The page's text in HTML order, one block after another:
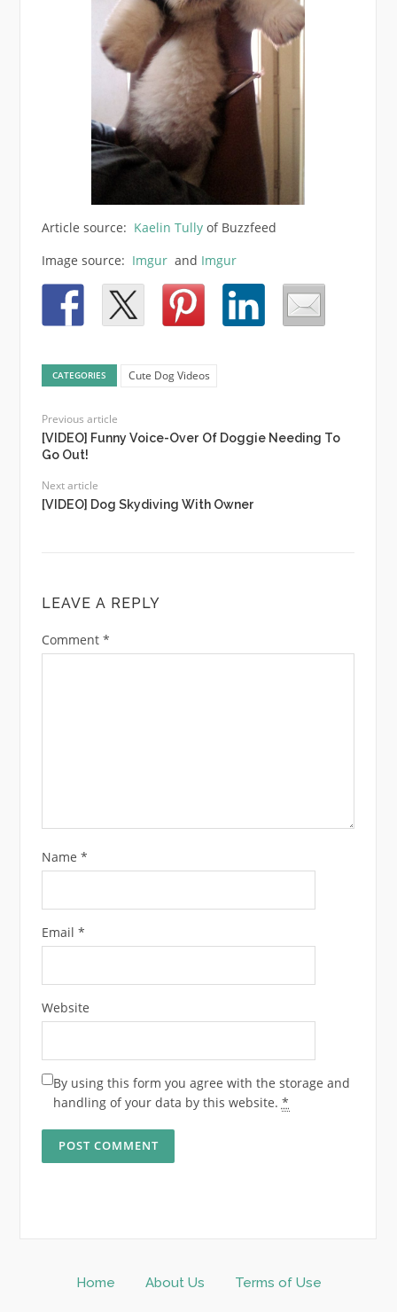
Article source: Kaelin Tullyof Buzzfeed
Image source: Imgurand Imgur
CATEGORIES Cute Dog Videos
Previous article
[VIDEO] Funny Voice-Over Of Doggie Needing To
Go Out!
Next article
[VIDEO] Dog Skydiving With Owner
LEAVE A REPLY
Comment *
Name *
Email *
Website
By using this form you agree with the storage and
handling of your data by this website. *
Home About Us Terms of Use